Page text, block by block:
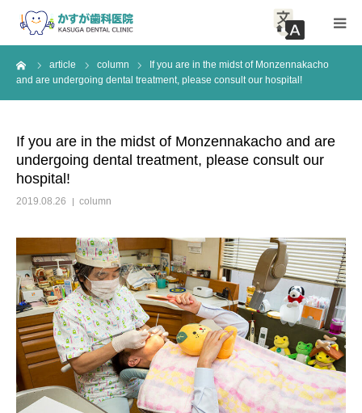
article column
If you are in the midst of Monzennakacho
and are undergoing dental treatment, please consult our hospital!
If you are in the midst of Monzennakacho and are
undergoing dental treatment, please consult our
hospital!
2019.08.26 column
HOME
Medical guidance
access
Inquiry
article
News